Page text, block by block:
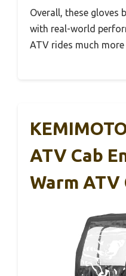
Overall, these gloves
with real-world
ATV rides much more
ATV Cab
Warm ATV